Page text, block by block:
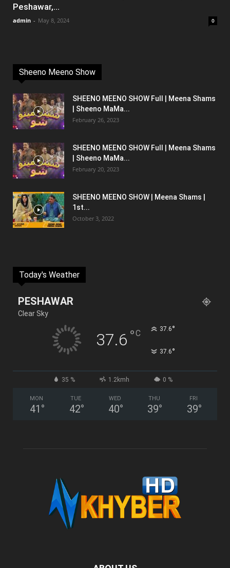
Peshawar,...
admin - May 8, 2024 0
Sheeno Meeno Show
SHEENO MEENO SHOW Full | Meena Shams
| Sheeno MaMa...
February 26, 2023
SHEENO MEENO SHOW Full | Meena Shams
| Sheeno MaMa...
February 20, 2023
SHEENO MEENO SHOW | Meena Shams |
1st...
October 3, 2022
Today's Weather
PESHAWAR
Clear Sky
37.6 °C 37.6°
37.6°
35 % 1.2kmh 0 %
MON
41 °
TUE
42°
WED
40°
THU
39°
FRI
39°